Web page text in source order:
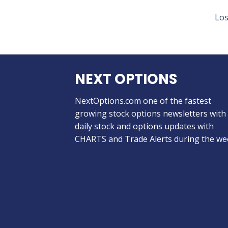
NEXT OPTIONS
NextOptions.com one of the fastest
growing stock options newsletters with
daily stock and options updates with
CHARTS and Trade Alerts during the